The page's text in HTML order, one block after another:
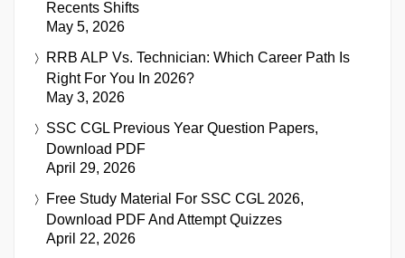
Recents Shifts
May 5, 2026
RRB ALP Vs. Technician: Which Career Path Is
Right For You In 2026?
May 3, 2026
SSC CGL Previous Year Question Papers,
Download PDF
April 29, 2026
Free Study Material For SSC CGL 2026,
Download PDF And Attempt Quizzes
April 22, 2026